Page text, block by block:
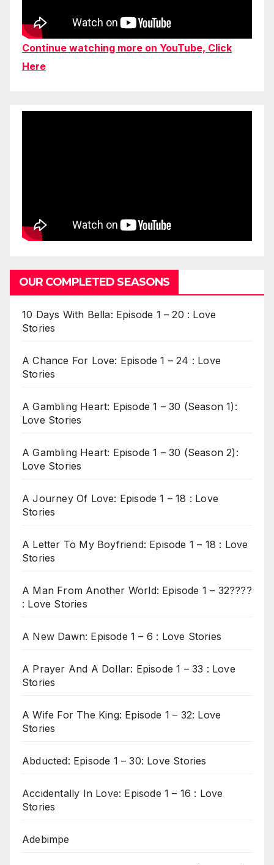
Continue watching more on YouTube, Click
Here
OUR COMPLETED SEASONS
10 Days With Bella: Episode 1 – 20 : Love
Stories
A Chance For Love: Episode 1 – 24 : Love
Stories
A Gambling Heart: Episode 1 – 30 (Season 1):
Love Stories
A Gambling Heart: Episode 1 – 30 (Season 2):
Love Stories
A Journey Of Love: Episode 1 – 18 : Love
Stories
A Letter To My Boyfriend: Episode 1 – 18 : Love
Stories
A Man From Another World: Episode 1 – 32????
: Love Stories
A New Dawn: Episode 1 – 6 : Love Stories
A Prayer And A Dollar: Episode 1 – 33 : Love
Stories
A Wife For The King: Episode 1 – 32: Love
Stories
Abducted: Episode 1 – 30: Love Stories
Accidentally In Love: Episode 1 – 16 : Love
Stories
Adebimpe